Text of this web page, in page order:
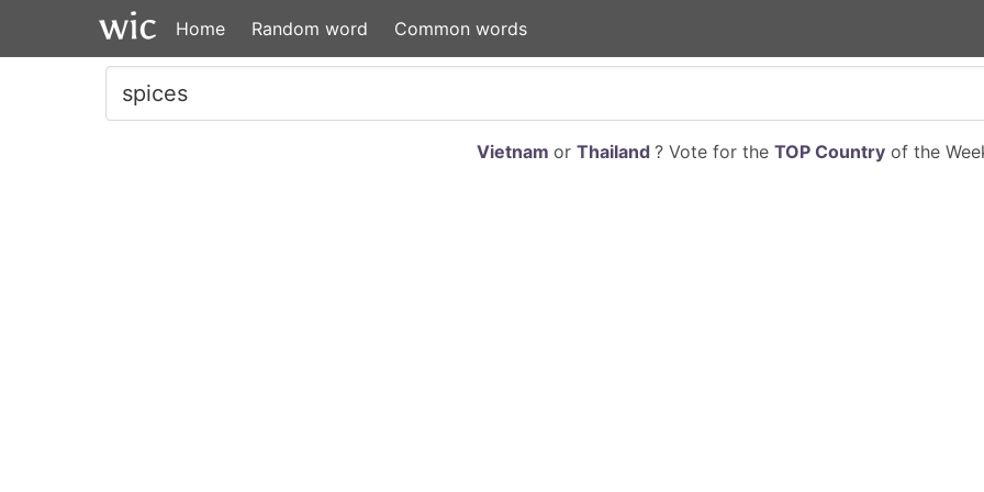
Home Random word Common words
Vietnam or Thailand ? Vote for the TOP Countryof the